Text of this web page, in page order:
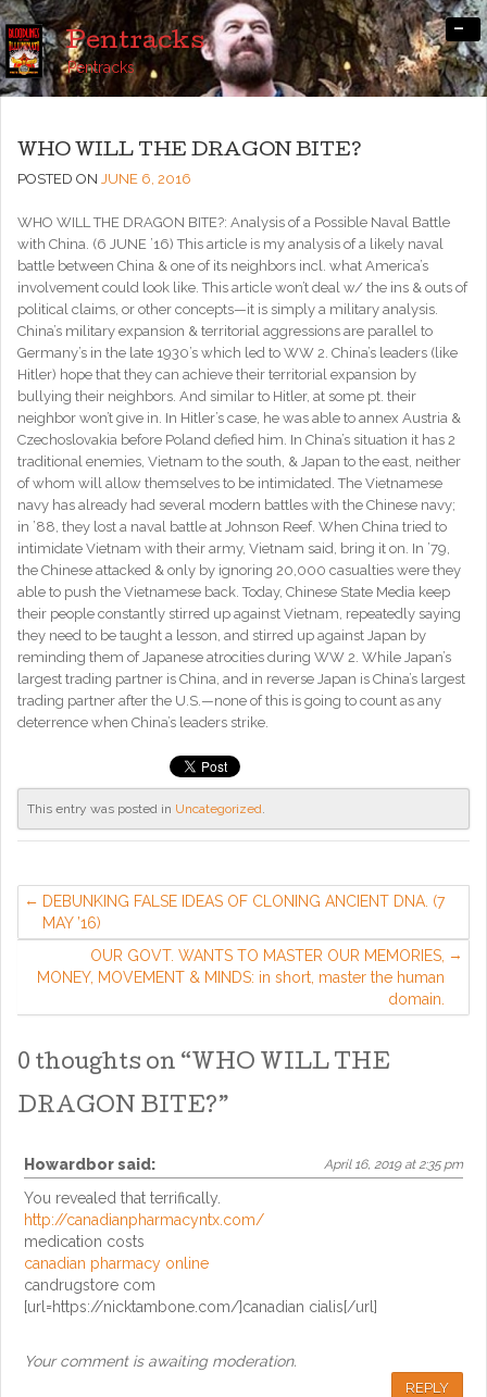
Pentracks
Pentracks
-
WHO WILL THE DRAGON BITE?
POSTED ON JUNE 6, 2016
WHO WILL THE DRAGON BITE?: Analysis of a Possible Naval Battle
with China. (6 JUNE ’16) This article is my analysis of a likely naval
battle between China & one of its neighbors incl. what America’s
involvement could look like. This article won’t deal w/ the ins & outs of
political claims, or other concepts—it is simply a military analysis.
China’s military expansion & territorial aggressions are parallel to
Germany’s in the late 1930’s which led to WW 2. China’s leaders (like
Hitler) hope that they can achieve their territorial expansion by
bullying their neighbors. And similar to Hitler, at some pt. their
neighbor won’t give in. In Hitler’s case, he was able to annex Austria &
Czechoslovakia before Poland defied him. In China’s situation it has 2
traditional enemies, Vietnam to the south, & Japan to the east, neither
of whom will allow themselves to be intimidated. The Vietnamese
navy has already had several modern battles with the Chinese navy;
in ’88, they lost a naval battle at Johnson Reef. When China tried to
intimidate Vietnam with their army, Vietnam said, bring it on. In ’79,
the Chinese attacked & only by ignoring 20,000 casualties were they
able to push the Vietnamese back. Today, Chinese State Media keep
their people constantly stirred up against Vietnam, repeatedly saying
they need to be taught a lesson, and stirred up against Japan by
reminding them of Japanese atrocities during WW 2. While Japan’s
largest trading partner is China, and in reverse Japan is China’s largest
trading partner after the U.S.—none of this is going to count as any
deterrence when China’s leaders strike.
This entry was posted in Uncategorized.
DEBUNKING FALSE IDEAS OF CLONING ANCIENT DNA. (7
MAY ’16)
OUR GOVT. WANTS TO MASTER OUR MEMORIES,
MONEY, MOVEMENT & MINDS: in short, master the human
domain.
0 thoughts on “ WHO WILL THE
DRAGON BITE?”
Howardborsaid: April 16, 2019 at 2:35 pm
You revealed that terrifically.
http://canadianpharmacyntx.com/
medication costs
canadian pharmacy online
candrugstore com
[url=https://nicktambone.com/]canadian cialis[/url]
Your comment is awaiting moderation.
REPLY